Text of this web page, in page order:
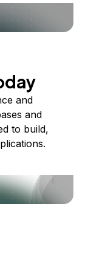
and
and
to build,